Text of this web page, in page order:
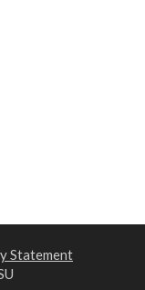
Statement